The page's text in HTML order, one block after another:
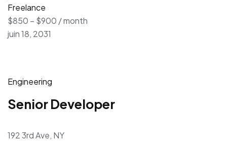
Freelance
$850 – $900 / month
juin 18, 2031
Engineering
Senior Developer
192 3rd Ave, NY